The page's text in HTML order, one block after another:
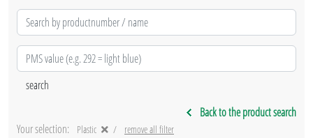
Back to the product search
Your selection:
Plastic remove all filter